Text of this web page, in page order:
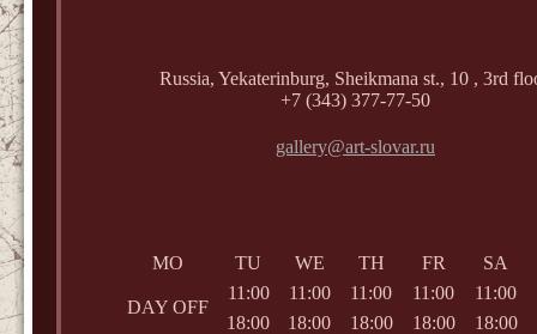
Russia, Yekaterinburg, Sheikmana st., 10 , 3rd
+7 (343) 377-77-50
gallery@art-slovar.ru
MO TU WE TH FR SA
DAY OFF
11:00 11:00 11:00 11:00
11:00
18:00
18:00 18:00 18:00 18:00